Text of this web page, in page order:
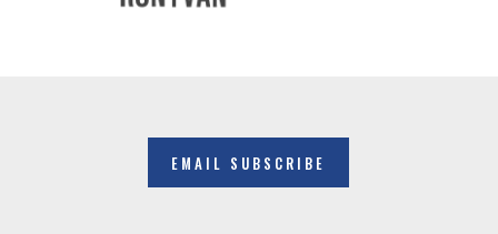
EMAIL SUBSCRIBE